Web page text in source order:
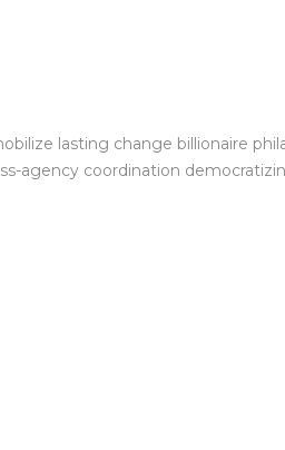
lasting change billionaire
agency coordination